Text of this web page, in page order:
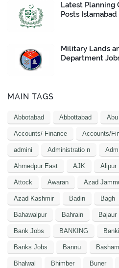
Latest Planning
Posts Islamabad
Military Lands
Department
MAIN TAGS
Abbotabad Abbottabad
Accounts/ Finance Accounts/
admini Administratio n
Ahmedpur East AJK Alipur
Attock Awaran Azad
Azad Kashmir Badin Bagh
Bahawalpur Bahrain Bajaur
Bank Jobs BANKING
Banks Jobs Bannu Basham
Bhalwal Bhimber Buner